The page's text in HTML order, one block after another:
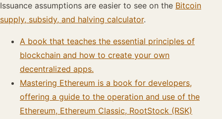
Issuance assumptions are easier to see on the Bitcoin
supply, subsidy, and halving calculator.
A book that teaches the essential principles of
blockchain and how to create your own
decentralized apps.
Mastering Ethereum is a book for developers,
offering a guide to the operation and use of the
Ethereum, Ethereum Classic, RootStock (RSK)